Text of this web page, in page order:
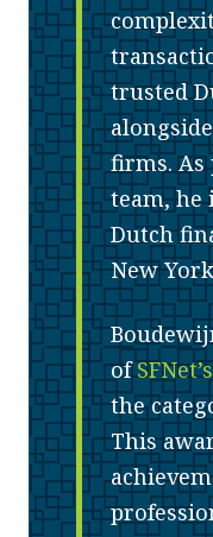
trusted
firms. As
team, he
Dutch
New
of
the
This